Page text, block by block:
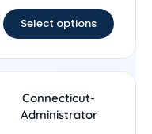
Select options
Connecticut-
Administrator